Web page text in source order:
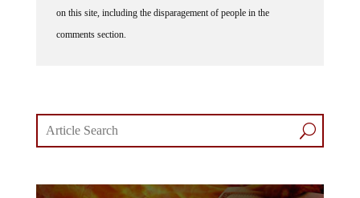
on this site, including the disparagement of people in the
comments section.